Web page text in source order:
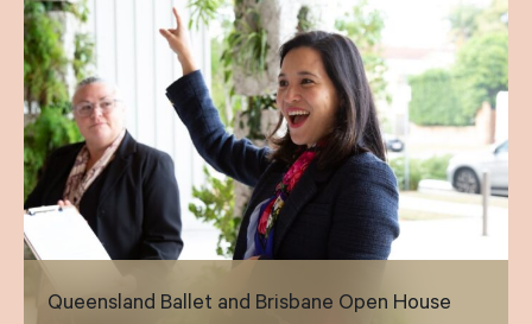
Queensland Ballet and Brisbane Open House